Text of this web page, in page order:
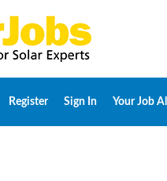
Register Sign In Your Job